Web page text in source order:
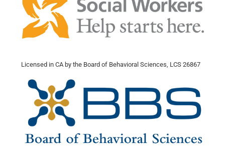
Licensed in CA by the Board of Behavioral Sciences, LCS 26867